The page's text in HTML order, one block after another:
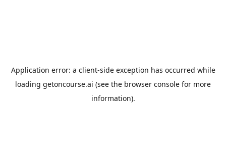
Application error: a client-side exception has occurred while
loading getoncourse.ai (see the browser console for more
information).